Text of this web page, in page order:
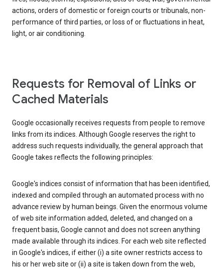
actions, orders of domestic or foreign courts or tribunals, non-
performance of third parties, or loss of or fluctuations in heat,
light, or air conditioning.
Requests for Removal of Links or
Cached Materials
Google occasionally receives requests from people to remove
links from its indices. Although Google reserves the right to
address such requests individually, the general approach that
Google takes reflects the following principles:
Google's indices consist of information that has been identified,
indexed and compiled through an automated process with no
advance review by human beings. Given the enormous volume
of web site information added, deleted, and changed on a
frequent basis, Google cannot and does not screen anything
made available through its indices. For each web site reflected
in Google's indices, if either (i) a site owner restricts access to
his or her web site or (ii) a site is taken down from the web,